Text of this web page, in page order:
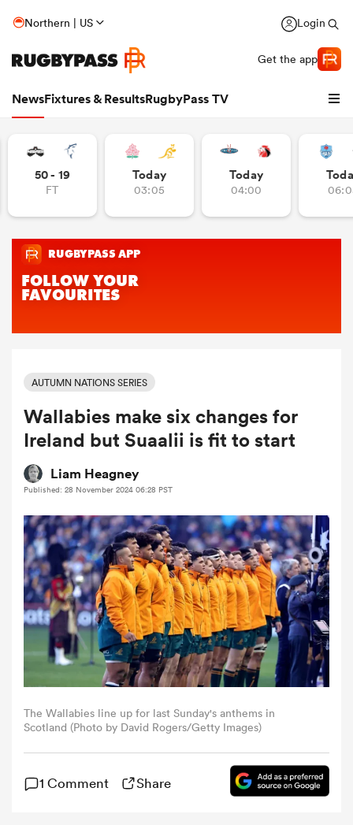
Northern | US Login
Get the app
NewsFixtures & ResultsRugbyPass TV
Women
Women
50 - 19
FT
Today
03:05
Today
04:00
AUTUMN NATIONS SERIES
Wallabies make six changes for
Ireland but Suaalii is fit to start
Liam Heagney
Published: 28 November 2024 06:28 PST
The Wallabies line up for last Sunday's anthems in
Scotland (Photo by David Rogers/Getty Images)
1 Comment Share